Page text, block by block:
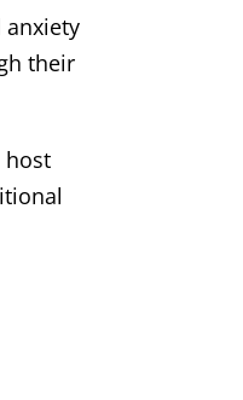
anxiety
their
host